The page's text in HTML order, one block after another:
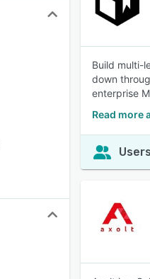
Build multi-
down
enterprise
Read more